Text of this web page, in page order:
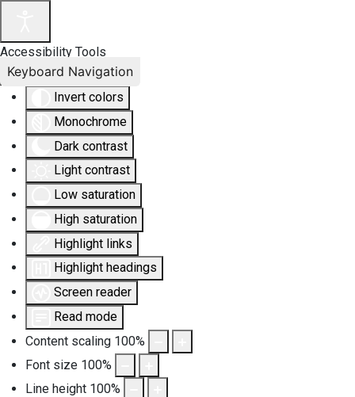
Accessibility Tools
Invert colors
Monochrome
Dark contrast
Light contrast
Low saturation
High saturation
Highlight links
Highlight headings
Screen reader
Read mode
Content scaling 100%
Font size 100%
Line height 100%
Keyboard Navigation